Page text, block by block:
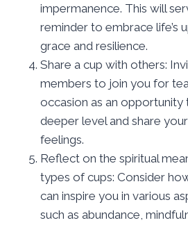
impermanence. This will
reminder to embrace life’s
grace and resilience.
Share a cup with others:
members to join you for
occasion as an opportunity
deeper level and share
feelings.
Reflect on the spiritual
types of cups: Consider
can inspire you in various
such as abundance,